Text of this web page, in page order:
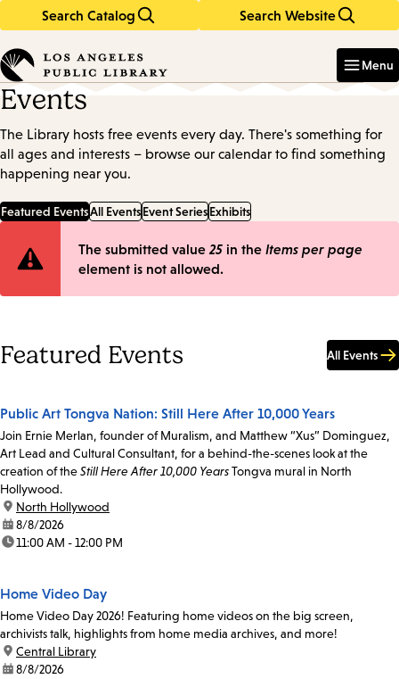
Search Catalog Search Website
in
keywords
Menu
Events
The Library hosts free events every day. There's something for
all ages and interests – browse our calendar to find something
happening near you.
Featured EventsAll EventsEvent SeriesExhibits
Error
The submitted value 25 in the Items per page
element is not allowed.
Featured Events All Events
Public Art Tongva Nation: Still Here After 10,000 Years
Join Ernie Merlan, founder of Muralism, and Matthew “Xus” Dominguez,
Art Lead and Cultural Consultant, for a behind-the-scenes look at the
creation of theStill Here After 10,000 YearsTongva mural in North
Hollywood.
location:
North Hollywood
date:8/8/2026
time:11:00 AM - 12:00 PM
Home Video Day
Home Video Day 2026! Featuring home videos on the big screen,
archivists talk, highlights from home media archives, and more!
location:
Central Library
date:8/8/2026